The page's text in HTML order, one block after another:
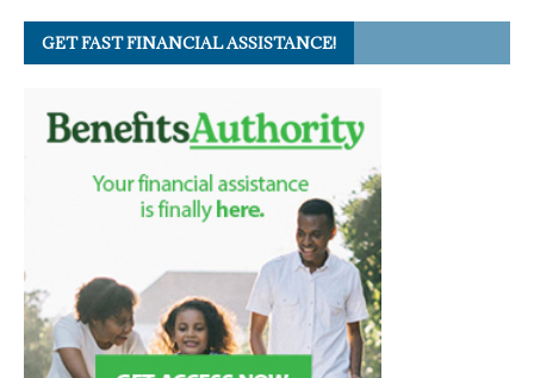
GET FAST FINANCIAL ASSISTANCE!